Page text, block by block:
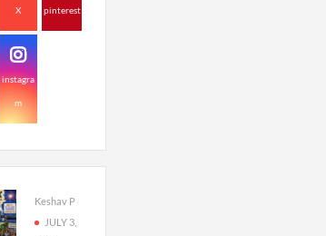
X pinterest
instagra
m
Keshav P
JULY 3,